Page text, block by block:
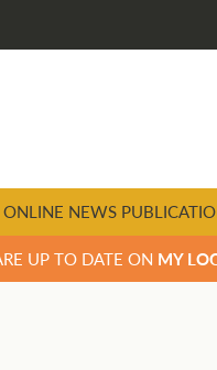
NEWS
UP TO DATE ON MY